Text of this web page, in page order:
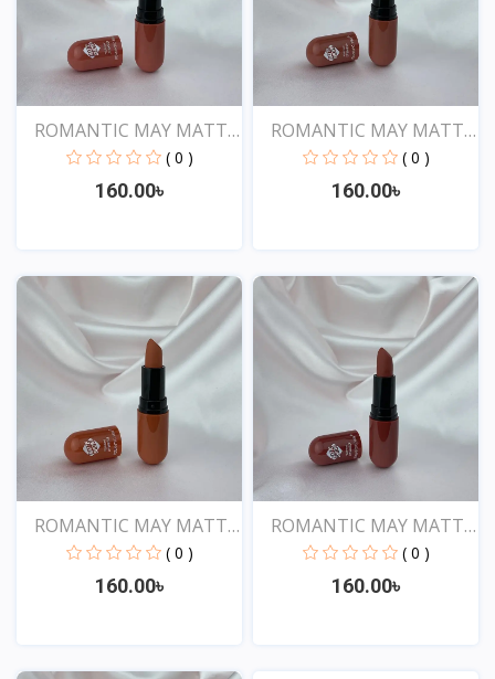
ROMANTIC MAY MATTE
SHOW...
( 0 )
160.00৳
View
ROMANTIC MAY MATTE
SHOW...
( 0 )
160.00৳
View
ROMANTIC MAY MATTE
SHOW...
( 0 )
160.00৳
View
ROMANTIC MAY MATTE
SHOW...
( 0 )
160.00৳